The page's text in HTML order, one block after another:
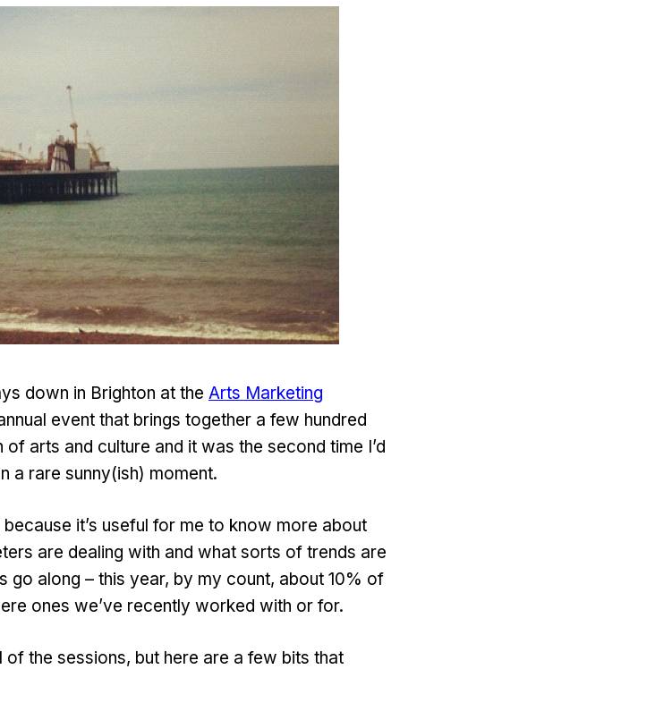
down in Brighton at the Arts Marketing
event that brings together a few hundred
arts and culture and it was the second time I’d
a rare sunny(ish) moment.
it’s useful for me to know more about
are dealing with and what sorts of trends are
go along – this year, by my count, about 10% of
ones we’ve recently worked with or for.
of the sessions, but here are a few bits that